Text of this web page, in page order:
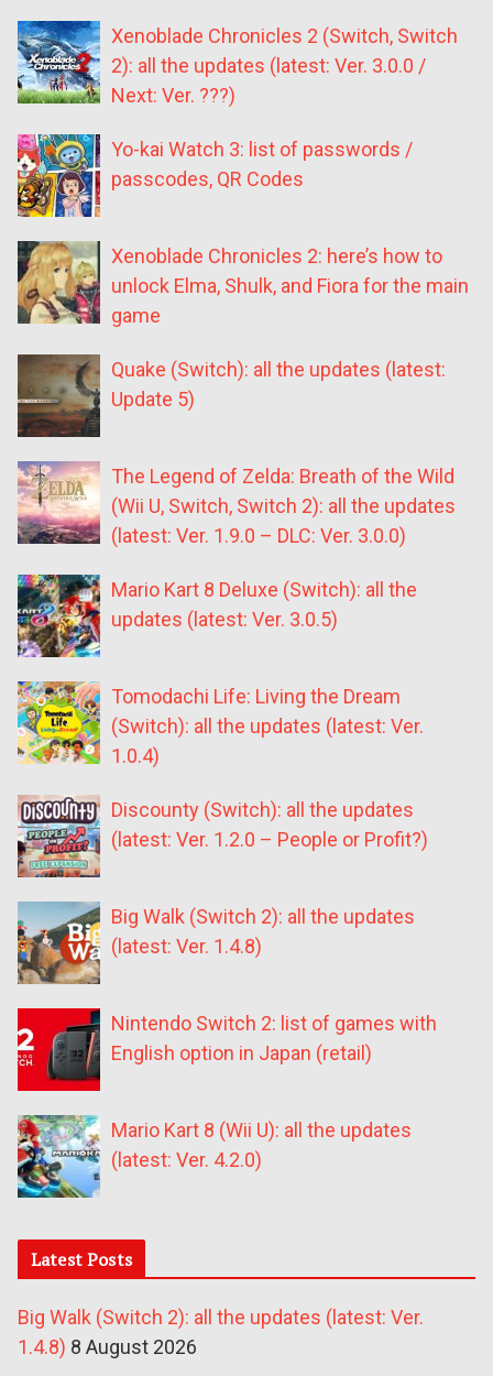
Xenoblade Chronicles 2 (Switch, Switch
2): all the updates (latest: Ver. 3.0.0 /
Next: Ver. ???)
Yo-kai Watch 3: list of passwords /
passcodes, QR Codes
Xenoblade Chronicles 2: here’s how to
unlock Elma, Shulk, and Fiora for the main
game
Quake (Switch): all the updates (latest:
Update 5)
The Legend of Zelda: Breath of the Wild
(Wii U, Switch, Switch 2): all the updates
(latest: Ver. 1.9.0 – DLC: Ver. 3.0.0)
Mario Kart 8 Deluxe (Switch): all the
updates (latest: Ver. 3.0.5)
Tomodachi Life: Living the Dream
(Switch): all the updates (latest: Ver.
1.0.4)
Discounty (Switch): all the updates
(latest: Ver. 1.2.0 – People or Profit?)
Big Walk (Switch 2): all the updates
(latest: Ver. 1.4.8)
Nintendo Switch 2: list of games with
English option in Japan (retail)
Mario Kart 8 (Wii U): all the updates
(latest: Ver. 4.2.0)
Latest Posts
Big Walk (Switch 2): all the updates (latest: Ver.
1.4.8) 8 August 2026